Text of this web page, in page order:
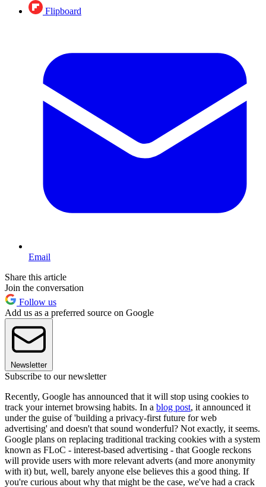
Flipboard
Email
Share this article
Join the conversation
Follow us
Add us as a preferred source on Google
Newsletter
Subscribe to our newsletter
Recently, Google has announced that it will stop using cookies to
track your internet browsing habits. In a blog post, it announced it
under the guise of 'building a privacy-first future for web
advertising' and doesn't that sound wonderful? Not exactly, it seems.
Google plans on replacing traditional tracking cookies with a system
known as FLoC - interest-based advertising - that Google reckons
will provide users with more relevant adverts (and more anonymity
with it) but, well, barely anyone else believes this a good thing. If
you're curious about why that might be the case, we've had a crack